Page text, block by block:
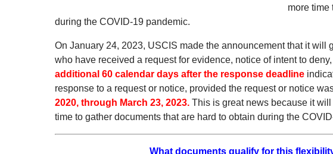
more time
during the COVID-19 pandemic.
On January 24, 2023, USCIS made the announcement that it will
who have received a request for evidence, notice of intent to
additional 60 calendar days after the response deadline
response to a request or notice, provided the request or notice
2020, through March 23, 2023. This is great news because it
time to gather documents that are hard to obtain during the
What documents qualify for this